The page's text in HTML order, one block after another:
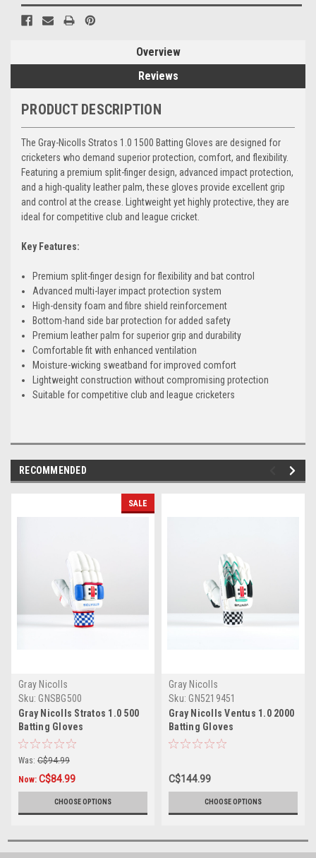
Overview
Reviews
PRODUCT DESCRIPTION
The Gray-Nicolls Stratos 1.0 1500 Batting Gloves are designed for
cricketers who demand superior protection, comfort, and flexibility.
Featuring a premium split-finger design, advanced impact protection,
and a high-quality leather palm, these gloves provide excellent grip
and control at the crease. Lightweight yet highly protective, they are
ideal for competitive club and league cricket.
Key Features:
Premium split-finger design for flexibility and bat control
Advanced multi-layer impact protection system
High-density foam and fibre shield reinforcement
Bottom-hand side bar protection for added safety
Premium leather palm for superior grip and durability
Comfortable fit with enhanced ventilation
Moisture-wicking sweatband for improved comfort
Lightweight construction without compromising protection
Suitable for competitive club and league cricketers
RECOMMENDED
SALE
Gray Nicolls
Sku: GNSBG500
Gray Nicolls Stratos 1.0 500
Batting Gloves
Was: C$94.99
Now: C$84.99
CHOOSE OPTIONS
Gray Nicolls
Sku: GN5219451
Gray Nicolls Ventus 1.0 2000
Batting Gloves
C$144.99
CHOOSE OPTIONS